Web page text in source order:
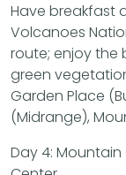
Have breakfast
Volcanoes
route; enjoy the
green
Garden Place
(Midrange),
Day 4: Mountain